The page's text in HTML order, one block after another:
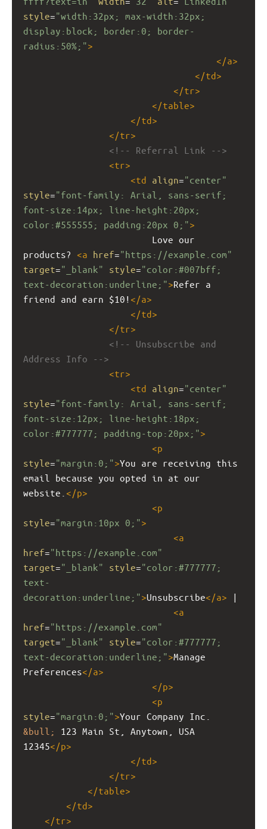
style="width:32px; max-width:32px;
display:block; border:0; border-
radius:50%;">
</a>
</td>
</tr>
</table>
</td>
</tr>
<!-- Referral Link -->
<tr>
<td align="center"
style="font-family: Arial, sans-serif;
font-size:14px; line-height:20px;
color:#555555; padding:20px 0;">
Love our
products? <a href="https://example.com"
target="_blank" style="color:#007bff;
text-decoration:underline;">Refer a
friend and earn $10! </a>
</td>
</tr>
<!-- Unsubscribe and
Address Info -->
<tr>
<td align="center"
style="font-family: Arial, sans-serif;
font-size:12px; line-height:18px;
color:#777777; padding-top:20px;">
<p
style="margin:0;">You are receiving this
email because you opted in at our
website. </p>
<p
style="margin:10px 0;">
<a
href="https://example.com"
target="_blank" style="color:#777777;
text-
decoration:underline;">Unsubscribe</a>
<a
href="https://example.com"
target="_blank" style="color:#777777;
text-decoration:underline;">Manage
Preferences</a>
</p>
<p
style="margin:0;">
&bull;
123 Main St, Anytown, USA
12345</p>
</td>
</tr>
</table>
</td>
</tr>